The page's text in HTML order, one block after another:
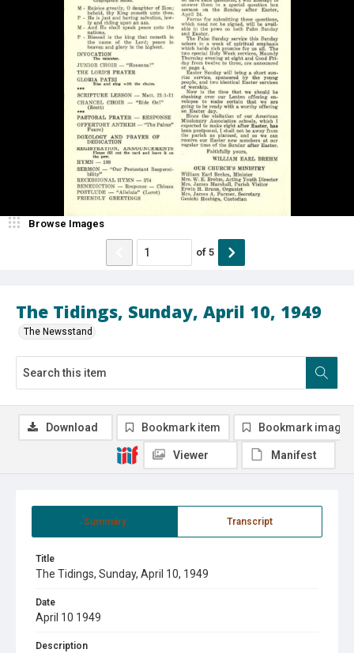
The Tidings, Sunday, April 10, 1949
The Newsstand
Browse Images
of 5
Summary Transcript
Title
The Tidings, Sunday, April 10, 1949
Date
April 10 1949
Description
Download Bookmark item Bookmark image
Viewer Manifest